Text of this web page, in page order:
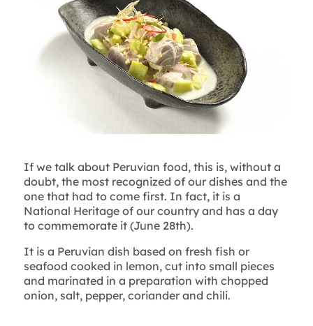
If we talk about Peruvian food, this is, without a
doubt, the most recognized of our dishes and the
one that had to come first. In fact, it is a
National Heritage of our country and has a day
to commemorate it (June 28th).
It is a Peruvian dish based on fresh fish or
seafood cooked in lemon, cut into small pieces
and marinated in a preparation with chopped
onion, salt, pepper, coriander and chili.